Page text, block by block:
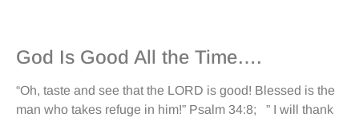
God Is Good All the Time….
“Oh, taste and see that the LORD is good! Blessed is the
man who takes refuge in him!” Psalm 34:8; ” I will thank